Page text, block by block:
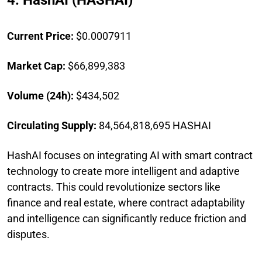
Current Price: $0.0007911
Market Cap: $66,899,383
Volume (24h): $434,502
Circulating Supply: 84,564,818,695 HASHAI
HashAI focuses on integrating AI with smart contract
technology to create more intelligent and adaptive
contracts. This could revolutionize sectors like
finance and real estate, where contract adaptability
and intelligence can significantly reduce friction and
disputes.